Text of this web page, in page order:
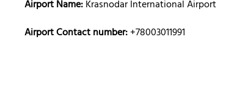
Airport Name:Krasnodar International Airport
Airport Contact number:+78003011991